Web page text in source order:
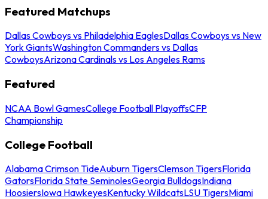
Featured Matchups
Dallas Cowboys vs Philadelphia EaglesDallas Cowboys vs New
York GiantsWashington Commanders vs Dallas
CowboysArizona Cardinals vs Los Angeles Rams
Featured
NCAA Bowl GamesCollege Football PlayoffsCFP
Championship
College Football
Alabama Crimson TideAuburn TigersClemson TigersFlorida
GatorsFlorida State SeminolesGeorgia BulldogsIndiana
HoosiersIowa HawkeyesKentucky WildcatsLSU TigersMiami